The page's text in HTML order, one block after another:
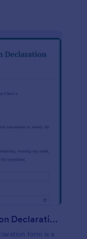
Covid 19 Vaccine Exemption Declaration Form
form is a